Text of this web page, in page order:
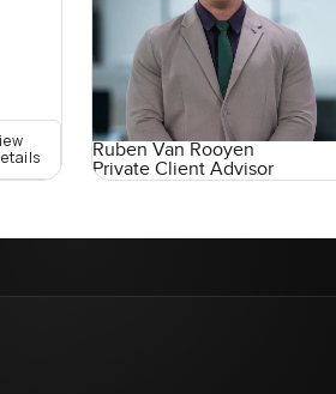
Ruben Van Rooyen
Private Client Advisor